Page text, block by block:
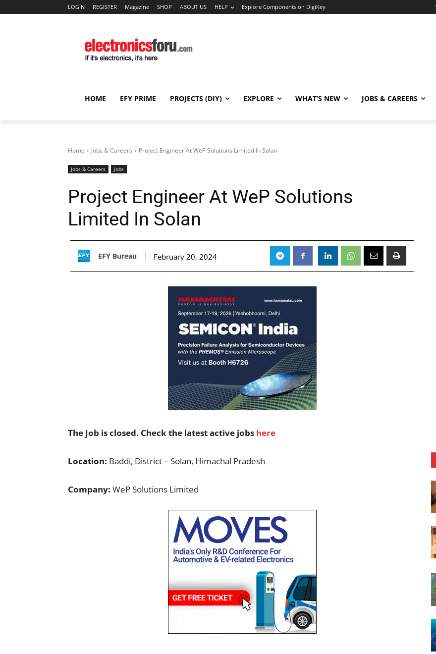
LOGIN REGISTER Magazine SHOP ABOUT US HELP Explore Components on DigiKey
HOME EFY PRIME PROJECTS (DIY) EXPLORE WHAT’S NEW JOBS & CAREERS
Home Jobs & Careers Project Engineer At WeP Solutions Limited In Solan
Jobs & Careers Jobs
Project Engineer At WeP Solutions
Limited In Solan
EFY Bureau February 20, 2024
The Job is closed. Check the latest active jobs here
Location: Baddi, District – Solan, Himachal Pradesh
Company: WeP Solutions Limited